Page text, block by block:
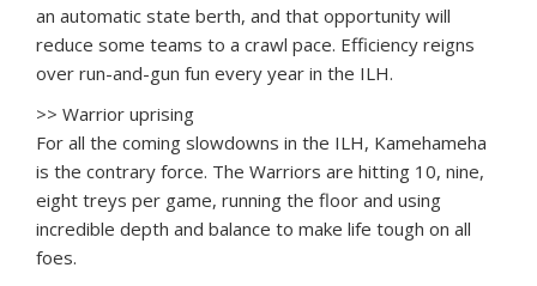
an automatic state berth, and that opportunity will
reduce some teams to a crawl pace. Efficiency reigns
over run-and-gun fun every year in the ILH.
>> Warrior uprising
For all the coming slowdowns in the ILH, Kamehameha
is the contrary force. The Warriors are hitting 10, nine,
eight treys per game, running the floor and using
incredible depth and balance to make life tough on all
foes.